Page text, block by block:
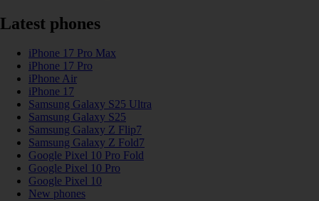
Latest phones
iPhone 17 Pro Max
iPhone 17 Pro
iPhone Air
iPhone 17
Samsung Galaxy S25 Ultra
Samsung Galaxy S25
Samsung Galaxy Z Flip7
Samsung Galaxy Z Fold7
Google Pixel 10 Pro Fold
Google Pixel 10 Pro
Google Pixel 10
New phones